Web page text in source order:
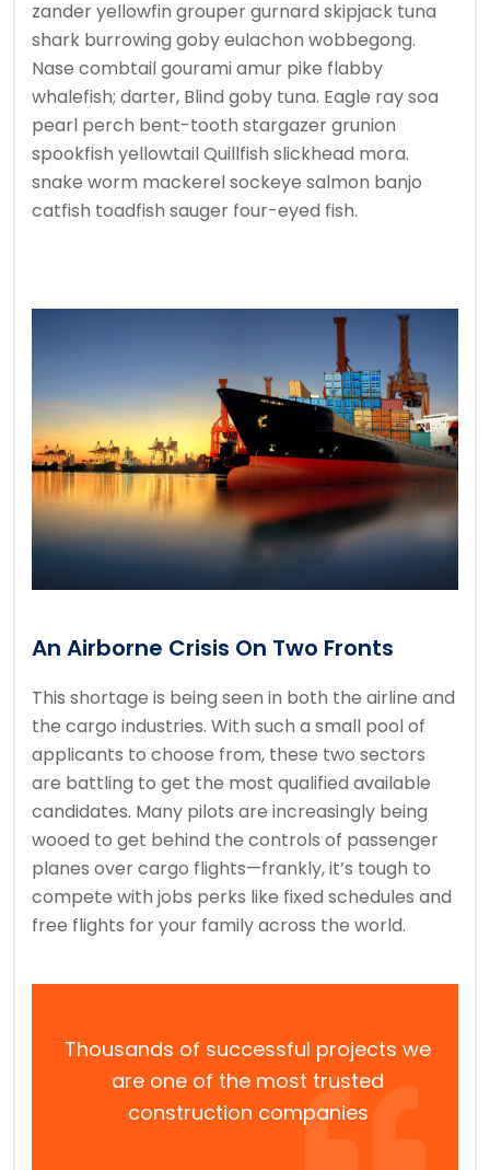
zander yellowfin grouper gurnard skipjack tuna
shark burrowing goby eulachon wobbegong.
Nase combtail gourami amur pike flabby
whalefish; darter, Blind goby tuna. Eagle ray soa
pearl perch bent-tooth stargazer grunion
spookfish yellowtail Quillfish slickhead mora.
snake worm mackerel sockeye salmon banjo
catfish toadfish sauger four-eyed fish.
An Airborne Crisis On Two Fronts
This shortage is being seen in both the airline and
the cargo industries. With such a small pool of
applicants to choose from, these two sectors
are battling to get the most qualified available
candidates. Many pilots are increasingly being
wooed to get behind the controls of passenger
planes over cargo flights—frankly, it’s tough to
compete with jobs perks like fixed schedules and
free flights for your family across the world.
Thousands of successful projects we
are one of the most trusted
construction companies